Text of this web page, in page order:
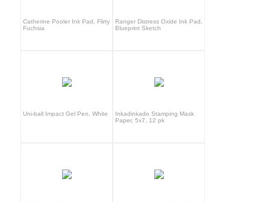
Catherine Pooler Ink Pad, Flirty
Fuchsia
Ranger Distress Oxide Ink Pad,
Blueprint Sketch
Uni-ball Impact Gel Pen, White
Inkadinkado Stamping Mask
Paper, 5x7, 12 pk